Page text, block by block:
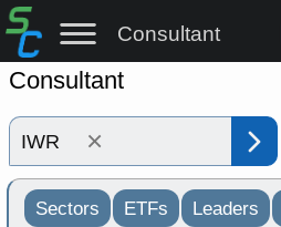
Consultant
Consultant
×
Sectors ETFs Leaders